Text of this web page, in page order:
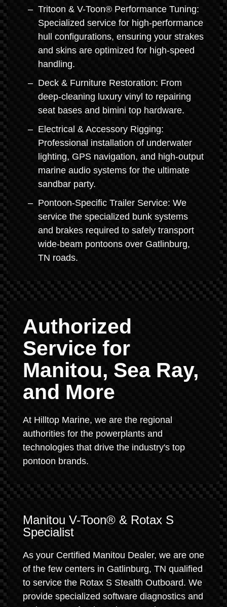
Tritoon & V-Toon® Performance Tuning:
Specialized service for high-performance
hull configurations, ensuring your strakes
and skins are optimized for high-speed
handling.
Deck & Furniture Restoration: From
deep-cleaning luxury vinyl to repairing
seat bases and bimini top hardware.
Electrical & Accessory Rigging:
Professional installation of underwater
lighting, GPS navigation, and high-output
marine audio systems for the ultimate
sandbar party.
Pontoon-Specific Trailer Service: We
service the specialized bunk systems
and brakes required to safely transport
wide-beam pontoons over Gatlinburg,
TN roads.
Authorized
Service for
Manitou, Sea Ray,
and More
At Hilltop Marine, we are the regional
authorities for the powerplants and
technologies that drive the industry's top
pontoon brands.
Manitou V-Toon® & Rotax S
Specialist
As your Certified Manitou Dealer, we are one
of the few centers in Gatlinburg, TN qualified
to service the Rotax S Stealth Outboard. We
provide specialized software diagnostics and